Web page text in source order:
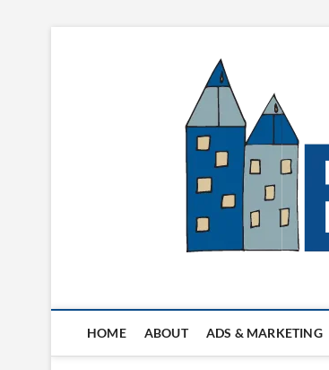
HOME ABOUT ADS & MARKETING